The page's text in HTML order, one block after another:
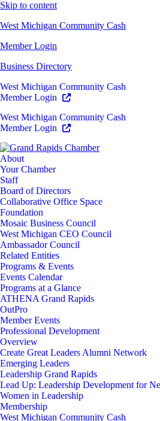
Skip to content
West Michigan Community Cash
Member Login
Business Directory
West Michigan Community Cash
Member Login
West Michigan Community Cash
Member Login
About
Your Chamber
Staff
Board of Directors
Collaborative Office Space
Foundation
Mosaic Business Council
West Michigan CEO Council
Ambassador Council
Related Entities
Programs & Events
Events Calendar
Programs at a Glance
ATHENA Grand Rapids
OutPro
Member Events
Professional Development
Overview
Create Great Leaders Alumni Network
Emerging Leaders
Leadership Grand Rapids
Lead Up: Leadership Development for
Women in Leadership
Membership
West Michigan Community Cash